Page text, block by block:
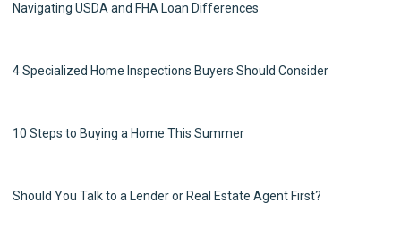
Navigating USDA and FHA Loan Differences
4 Specialized Home Inspections Buyers Should Consider
10 Steps to Buying a Home This Summer
Should You Talk to a Lender or Real Estate Agent First?